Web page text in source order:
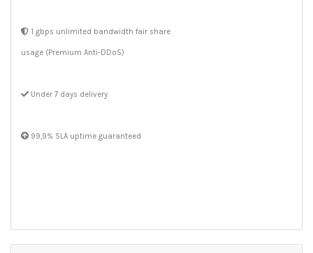
1 gbps unlimited bandwidth fair share
usage (Premium Anti-DDoS)
Under 7 days delivery
99,9% SLA uptime guaranteed